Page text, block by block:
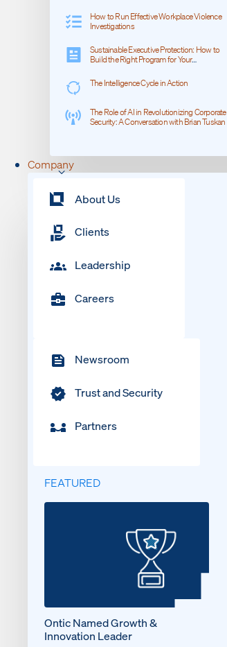
How to Run Effective Workplace Violence
Investigations
Sustainable Executive Protection: How to
Build the Right Program for Your
The Intelligence Cycle in Action
The Role of AI in Revolutionizing Corporate
Security: A Conversation with Brian Tuskan
Company
About Us
Clients
Leadership
Careers
Newsroom
Trust and Security
Partners
FEATURED
Ontic Named Growth &
Innovation Leader